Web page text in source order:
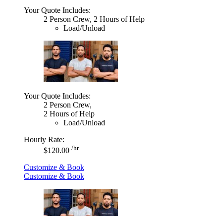
Your Quote Includes:
2 Person Crew, 2 Hours of Help
Load/Unload
Your Quote Includes:
2 Person Crew,
2 Hours of Help
Load/Unload
Hourly Rate:
$120.00 /hr
Customize & Book
Customize & Book